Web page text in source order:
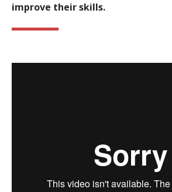
improve their skills.